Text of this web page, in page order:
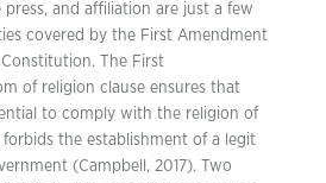
press, and affiliation are just a few
covered by the First Amendment
The First
of religion clause ensures that
to comply with the religion of
the establishment of a legit
(Campbell, 2017). Two